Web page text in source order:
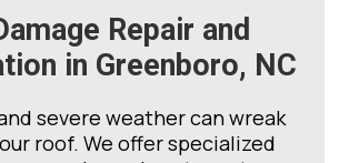
Repair and
in Greenboro, NC
severe weather can wreak
roof. We offer specialized